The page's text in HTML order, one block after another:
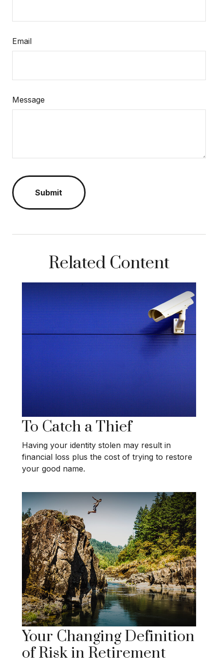
Email
Message
Related Content
To Catch a Thief
Having your identity stolen may result in
financial loss plus the cost of trying to restore
your good name.
Your Changing Definition
of Risk in Retirement